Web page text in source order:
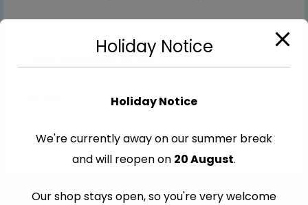
Edible Cake Ribbons
Edible Halloween Ribbon
Holiday Notice
Holiday Notice
We're currently away on our summer break
and will reopen on 20 August.
Our shop stays open, so you're very welcome